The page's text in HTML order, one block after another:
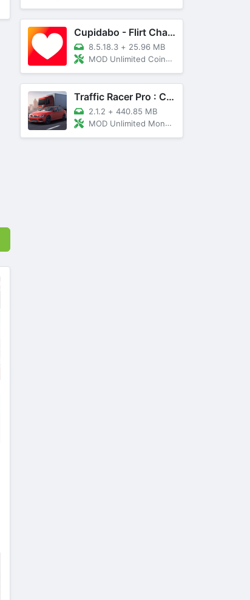
Cupidabo - Flirt Chat & Dating
8.5.18.3 + 25.96 MB
MOD Unlimited Coins, AD Free
Traffic Racer Pro : Car Games
2.1.2 + 440.85 MB
MOD Unlimited Money, Unlocked